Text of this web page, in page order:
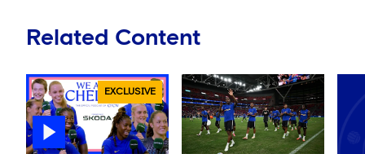
Related Content
EXCLUSIVE